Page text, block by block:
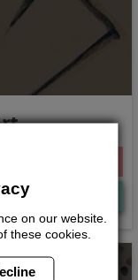
on our website.
these cookies.